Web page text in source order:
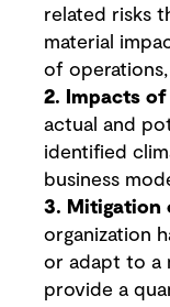
related risks
material
of
2. Impacts
actual and
identified
business
3. Mitigation
organization
or adapt to a
provide a